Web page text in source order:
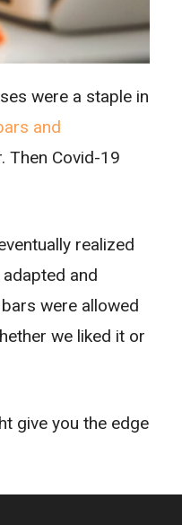
were a staple in
and
Then Covid-19
realized
and
were allowed
we liked it or
give you the edge